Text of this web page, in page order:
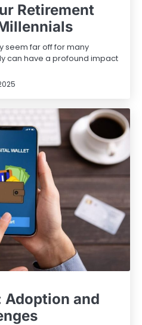
Retirement
seem far off for many
can have a profound impact
Adoption and